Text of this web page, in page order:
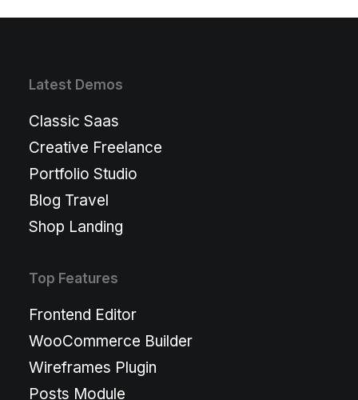
Latest Demos
Classic Saas
Creative Freelance
Portfolio Studio
Blog Travel
Shop Landing
Top Features
Frontend Editor
WooCommerce Builder
Wireframes Plugin
Posts Module